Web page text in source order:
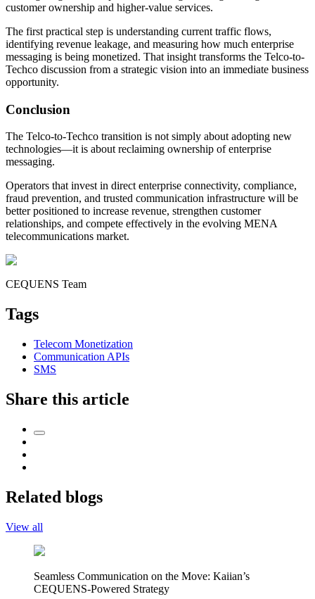
customer ownership and higher-value services.
The first practical step is understanding current traffic flows,
identifying revenue leakage, and measuring how much enterprise
messaging is being monetized. That insight transforms the Telco-to-
Techco discussion from a strategic vision into an immediate business
opportunity.
Conclusion
The Telco-to-Techco transition is not simply about adopting new
technologies—it is about reclaiming ownership of enterprise
messaging.
Operators that invest in direct enterprise connectivity, compliance,
fraud prevention, and trusted communication infrastructure will be
better positioned to increase revenue, strengthen customer
relationships, and compete effectively in the evolving MENA
telecommunications market.
CEQUENS Team
Tags
Telecom Monetization
Communication APIs
SMS
Share this article
Related blogs
View all
Seamless Communication on the Move: Kaiian’s
CEQUENS-Powered Strategy